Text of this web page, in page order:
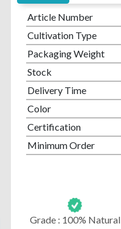
Article Number
Cultivation Type
Packaging Weight
Stock
Delivery Time
Color
Certification
Minimum Order
Grade : 100% Natural